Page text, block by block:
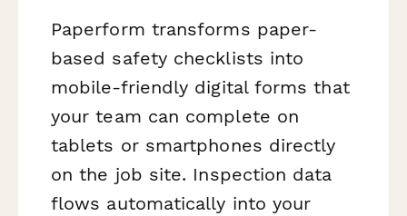
Paperform transforms paper-
based safety checklists into
mobile-friendly digital forms that
your team can complete on
tablets or smartphones directly
on the job site. Inspection data
flows automatically into your